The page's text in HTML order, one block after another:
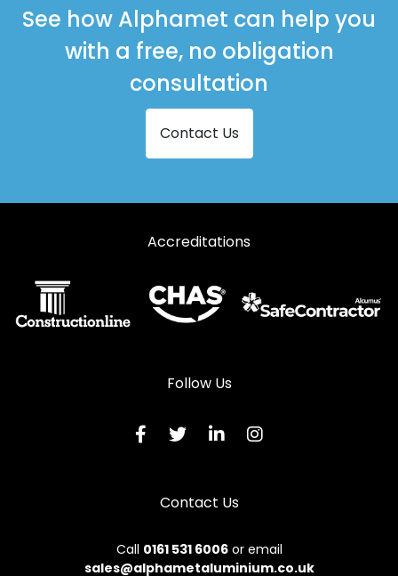
Automatic Doors in Isle of Arran
Automatic Doors in Isle of Cumbrae
Automatic Doors in Kilbirnie
Automatic Doors in Kilwinning
Automatic Doors in Largs
Automatic Doors in Maybole
Automatic Doors in Newmilns
Automatic Doors in Saltcoats
See how Alphamet can help you
with a free, no obligation
consultation
Contact Us
Accreditations
Follow Us
Contact Us
Call 0161 531 6006or email
sales@alphametaluminium.co.uk